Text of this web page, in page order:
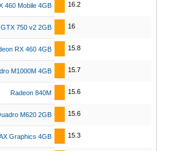
460 Mobile 4GB 16.2
750 v2 2GB 16
RX 460 4GB 15.8
M1000M 4GB 15.7
Radeon 840M 15.6
M620 2GB 15.6
Graphics 4GB 15.3